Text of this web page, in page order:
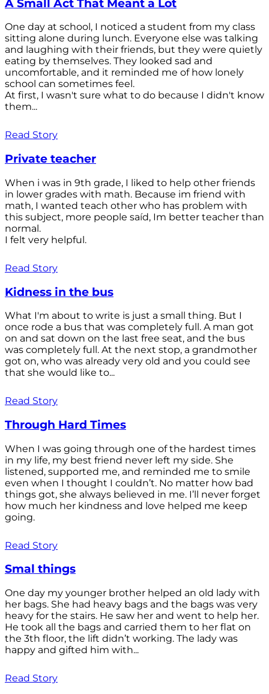
A Small Act That Meant a Lot
One day at school, I noticed a student from my class
sitting alone during lunch. Everyone else was talking
and laughing with their friends, but they were quietly
eating by themselves. They looked sad and
uncomfortable, and it reminded me of how lonely
school can sometimes feel.
At first, I wasn't sure what to do because I didn't know
them...
Read Story
Private teacher
When i was in 9th grade, I liked to help other friends
in lower grades with math. Because im friend with
math, I wanted teach other who has problem with
this subject, more people saíd, Im better teacher than
normal.
I felt very helpful.
Read Story
Kidness in the bus
What I'm about to write is just a small thing. But I
once rode a bus that was completely full. A man got
on and sat down on the last free seat, and the bus
was completely full. At the next stop, a grandmother
got on, who was already very old and you could see
that she would like to...
Read Story
Through Hard Times
When I was going through one of the hardest times
in my life, my best friend never left my side. She
listened, supported me, and reminded me to smile
even when I thought I couldn’t. No matter how bad
things got, she always believed in me. I’ll never forget
how much her kindness and love helped me keep
going.
Read Story
Smal things
One day my younger brother helped an old lady with
her bags. She had heavy bags and the bags was very
heavy for the stairs. He saw her and went to help her.
He took all the bags and carried them to her flat on
the 3th floor, the lift didn’t working. The lady was
happy and gifted him with...
Read Story